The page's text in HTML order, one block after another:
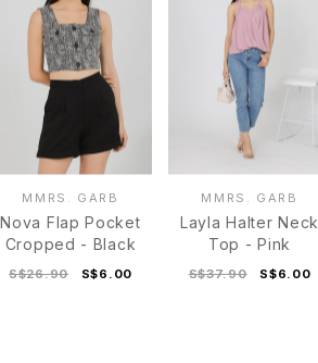
MMRS. GARB
Nova Flap Pocket
Cropped - Black
S$26.90 S$6.00
MMRS. GARB
Layla Halter Neck
Top - Pink
S$37.90 S$6.00